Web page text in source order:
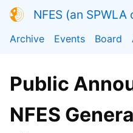
NFES (an SPWLA
Archive Events Board
Public
NFES